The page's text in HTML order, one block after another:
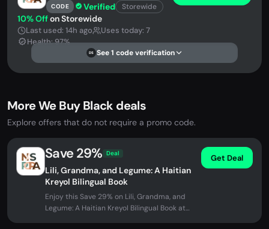
CODE Verified Storewide
10% Offon Storewide
Last used: 14h ago
Uses today: 7
Health: 97%
DS See 1 code verification
More We Buy Black deals
Explore offers that do not require a promo code.
Save 29% Deal
Lili, Grandma, and Legume: A Haitian
Kreyol Bilingual Book
Enjoy this Save 29% on Lili, Grandma, and
Legume: A Haitian Kreyol Bilingual Book at
Get Deal